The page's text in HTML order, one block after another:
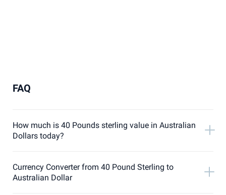
FAQ
How much is 40 Pounds sterling value in Australian
Dollars today?
Currency Converter from 40 Pound Sterling to
Australian Dollar